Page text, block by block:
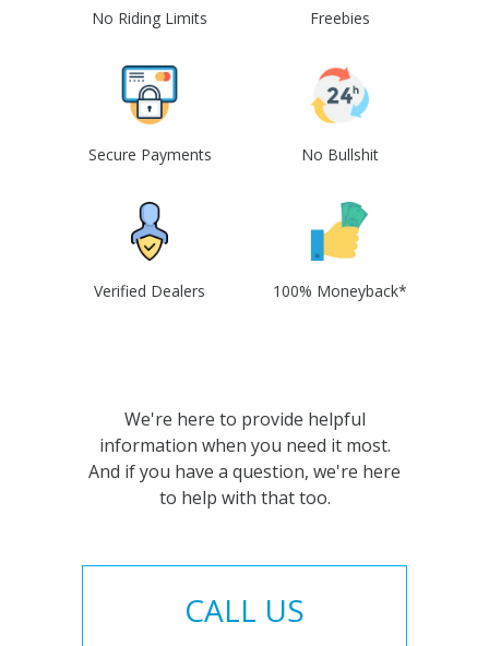
No Riding Limits Freebies
Secure Payments No Bullshit
Verified Dealers 100% Moneyback*
We're here to provide helpful
information when you need it most.
And if you have a question, we're here
to help with that too.
CALL US